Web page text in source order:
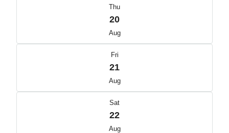
Thu
20
Aug
Fri
21
Aug
Sat
22
Aug